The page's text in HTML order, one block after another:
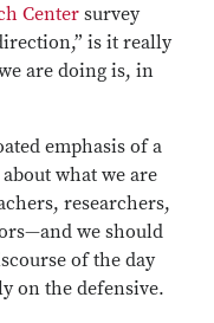
Centersurvey
is it really
are doing is, in
emphasis of a
what we are
researchers,
we should
of the day
on the defensive.